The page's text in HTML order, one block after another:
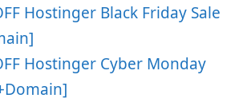
Hostinger Black Friday Sale
Hostinger Cyber Monday